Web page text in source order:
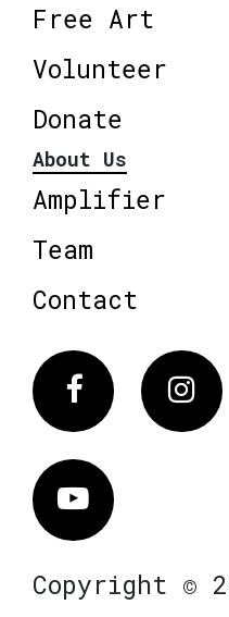
Free Art
Volunteer
Donate
About Us
Amplifier
Team
Contact
Facebook
Vimeo
Copyright ©